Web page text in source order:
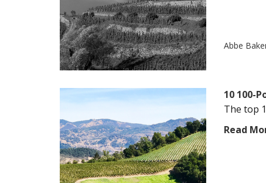
Abbe
10 100-
The top
Read